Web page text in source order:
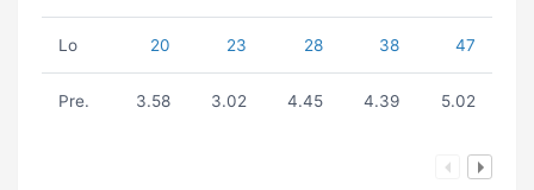
Lo 20 23 28 38 47
Pre. 3.58 3.02 4.45 4.39 5.02